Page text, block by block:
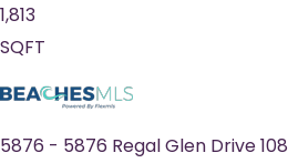
1,813
SQFT
5876 - 5876 Regal Glen Drive 108